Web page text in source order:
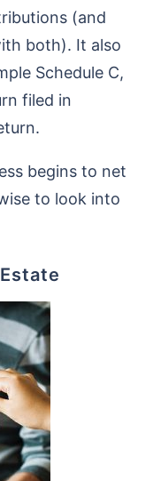
(and
both). It also
Schedule C,
filed in
begins to net
to look into